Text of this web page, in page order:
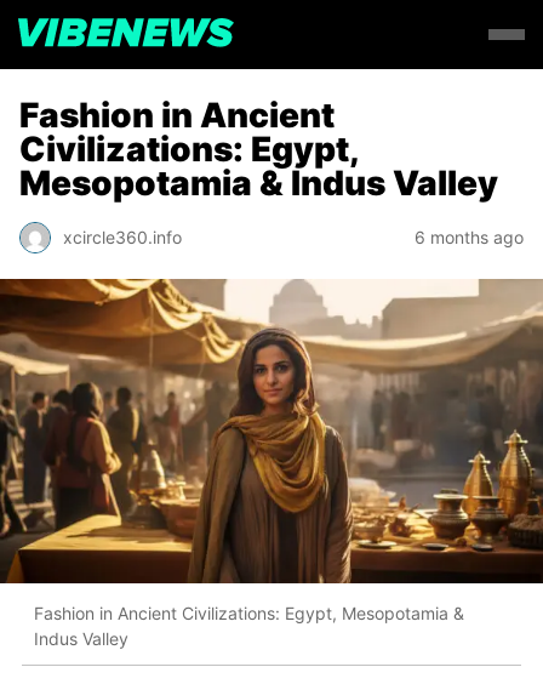
Fashion in Ancient
Civilizations: Egypt,
Mesopotamia & Indus Valley
xcircle360.info 6 months ago
Fashion in Ancient Civilizations: Egypt, Mesopotamia &
Indus Valley